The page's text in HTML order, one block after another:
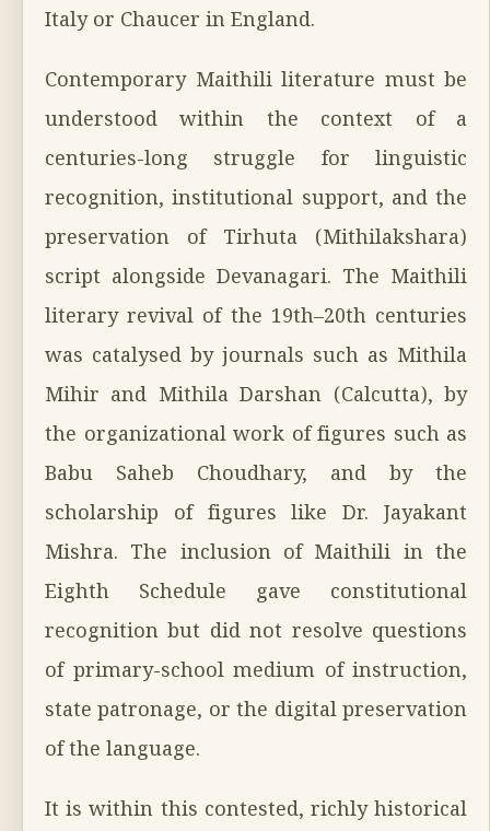
Italy or Chaucer in England.
Contemporary Maithili literature must be
understood within the context of a
centuries-long struggle for linguistic
recognition, institutional support, and the
preservation of Tirhuta (Mithilakshara)
script alongside Devanagari. The Maithili
literary revival of the 19th–20th centuries
was catalysed by journals such as Mithila
Mihir and Mithila Darshan (Calcutta), by
the organizational work of figures such as
Babu Saheb Choudhary, and by the
scholarship of figures like Dr. Jayakant
Mishra. The inclusion of Maithili in the
Eighth Schedule gave constitutional
recognition but did not resolve questions
of primary-school medium of instruction,
state patronage, or the digital preservation
of the language.
It is within this contested, richly historical